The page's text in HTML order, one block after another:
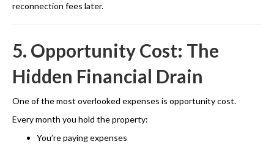
reconnection fees later.
5. Opportunity Cost: The
Hidden Financial Drain
One of the most overlooked expenses is opportunity cost.
Every month you hold the property:
You’re paying expenses